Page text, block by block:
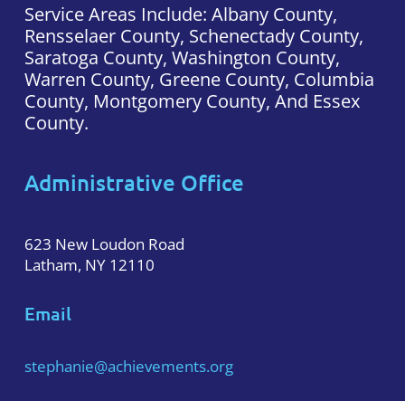
Service Areas Include: Albany County,
Rensselaer County, Schenectady County,
Saratoga County, Washington County,
Warren County, Greene County, Columbia
County, Montgomery County, And Essex
County.
Administrative Office
623 New Loudon Road
Latham, NY 12110
Email
stephanie@achievements.org